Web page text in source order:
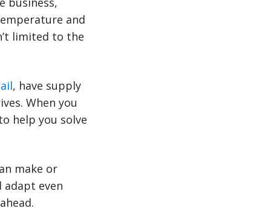
and
limited to the
, have supply
When you
help you solve
make or
adapt even